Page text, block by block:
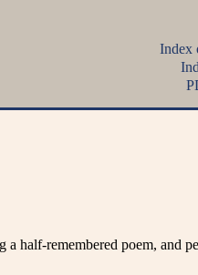
Index
half-remembered poem, and